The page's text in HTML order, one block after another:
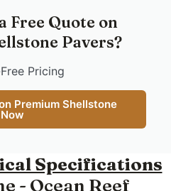
Free Quote on
Pavers?
Pricing
Premium Shellstone
Now
Specifications
- Ocean Reef